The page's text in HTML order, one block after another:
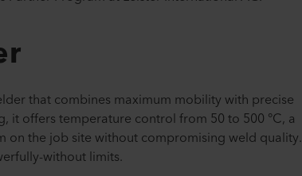
that combines maximum mobility with precise
offers temperature control from 50 to 500 °C, a
on the job site without compromising weld quality.
without limits.